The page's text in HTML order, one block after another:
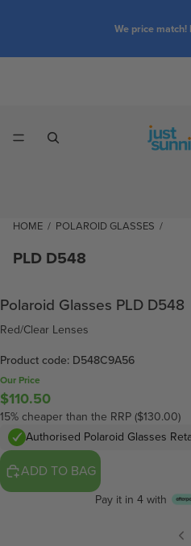
We price match!
HOME / POLAROID GLASSES /
PLD D548
Polaroid Glasses PLD D548
Red/Clear Lenses
Product code: D548C9A56
Our Price
$110.50
15% cheaper than the RRP ($130.00)
Authorised Polaroid Glasses
ADD TO BAG
Pay it in 4 with